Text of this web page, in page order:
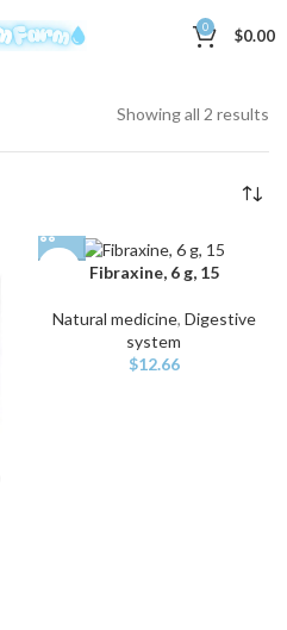
0 $0.00
Showing all 2 results
Fibraxine, 6 g, 15
Natural medicine, Digestive
system
$12.66